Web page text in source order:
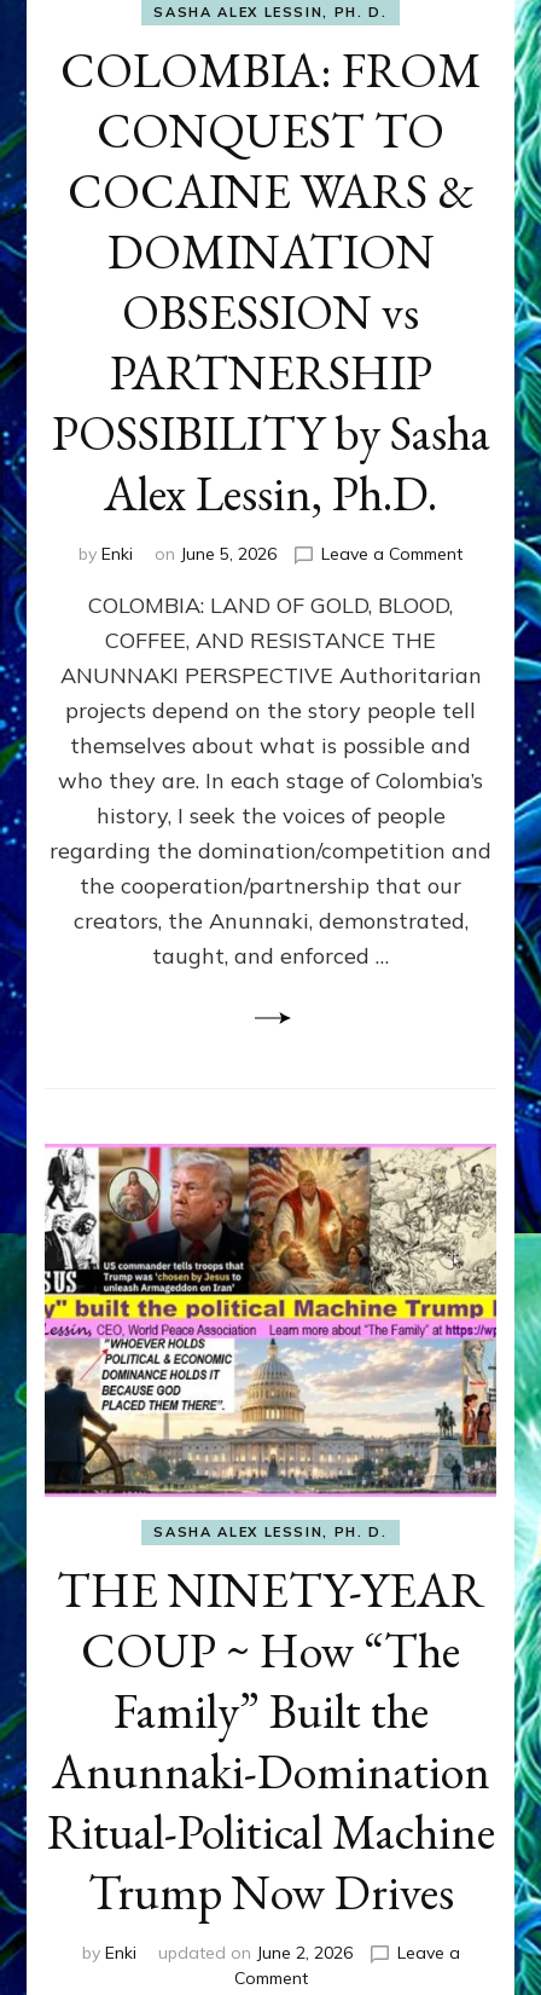
SASHA ALEX LESSIN, PH. D.
COLOMBIA: FROM
CONQUEST TO
COCAINE WARS &
DOMINATION
OBSESSION vs
PARTNERSHIP
POSSIBILITY by Sasha
Alex Lessin, Ph.D.
by Enki on June 5, 2026 Leave a Commenton
COCAINE
WARS
Sasha
Alex
COLOMBIA: LAND OF GOLD, BLOOD,
COFFEE, AND RESISTANCE THE
ANUNNAKI PERSPECTIVE Authoritarian
projects depend on the story people tell
themselves about what is possible and
who they are. In each stage of Colombia’s
history, I seek the voices of people
regarding the domination/competition and
the cooperation/partnership that our
creators, the Anunnaki, demonstrated,
taught, and enforced …
SASHA ALEX LESSIN, PH. D.
THE NINETY-YEAR
COUP ~ How “The
Family” Built the
Anunnaki-Domination
Ritual-Political Machine
Trump Now Drives
by Enki updated on June 2, 2026
Leave a
Commenton